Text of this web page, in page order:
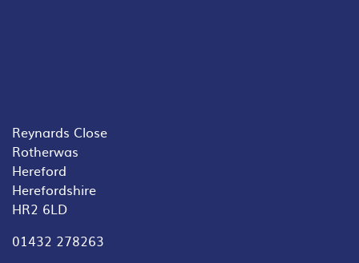
Reynards Close
Rotherwas
Hereford
Herefordshire
HR2 6LD
01432 278263